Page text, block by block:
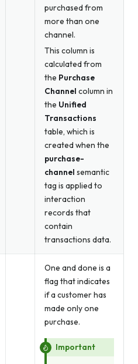
purchased from
more than one
channel.
This column is
calculated from
the Purchase
Channel column in
the Unified
Transactions
table, which is
created when the
purchase-
channel semantic
tag is applied to
interaction
records that
contain
transactions data.
One and done is a
flag that indicates
if a customer has
made only one
purchase.
Important